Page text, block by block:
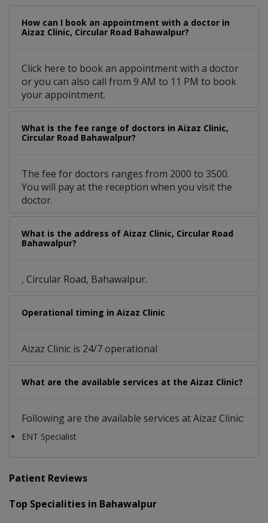
How can I book an appointment with a doctor in
Aizaz Clinic, Circular Road Bahawalpur?
Click here to book an appointment with a doctor
or you can also call from 9 AM to 11 PM to book
your appointment.
What is the fee range of doctors in Aizaz Clinic,
Circular Road Bahawalpur?
The fee for doctors ranges from 2000 to 3500.
You will pay at the reception when you visit the
doctor.
What is the address of Aizaz Clinic, Circular Road
Bahawalpur?
, Circular Road, Bahawalpur.
Operational timing in Aizaz Clinic
Aizaz Clinic is 24/7 operational
What are the available services at the Aizaz Clinic?
Following are the available services at Aizaz Clinic:
ENT Specialist
Patient Reviews
Top Specialities in Bahawalpur